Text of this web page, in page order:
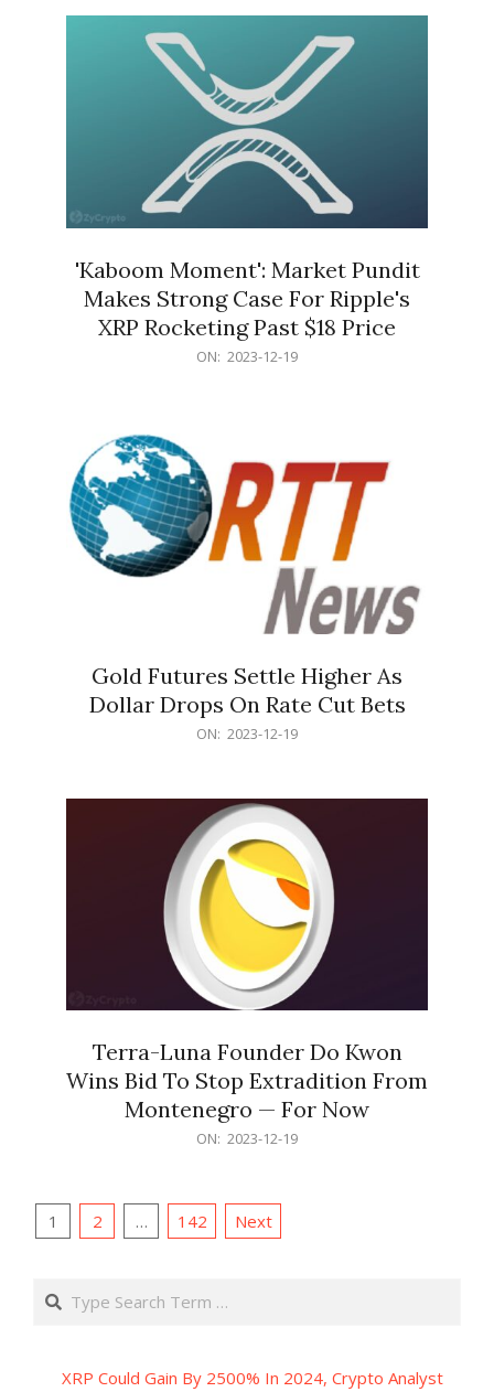
'Kaboom Moment': Market Pundit
Makes Strong Case For Ripple's
XRP Rocketing Past $18 Price
ON: 2023-12-19
Gold Futures Settle Higher As
Dollar Drops On Rate Cut Bets
ON: 2023-12-19
Terra-Luna Founder Do Kwon
Wins Bid To Stop Extradition From
Montenegro — For Now
ON: 2023-12-19
Posts
1 2 … 142 Next
Search
XRP Could Gain By 2500% In 2024, Crypto Analyst